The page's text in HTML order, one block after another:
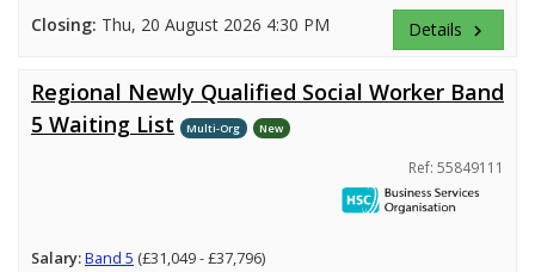
Closing: Thu, 20 August 2026 4:30 PM Details keyboard_arrow_right
Regional Newly Qualified Social Worker Band
5 Waiting List
Multi-Org New
Ref: 55849111
Salary:Band 5 (£31,049 - £37,796)